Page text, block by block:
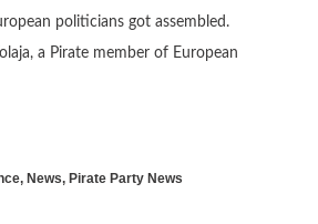
politicians got assembled.
a Pirate member of European
, News, Pirate Party News